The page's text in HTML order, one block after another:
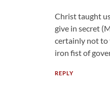
Christ taught
give in secret
certainly not to
iron fist of
REPLY